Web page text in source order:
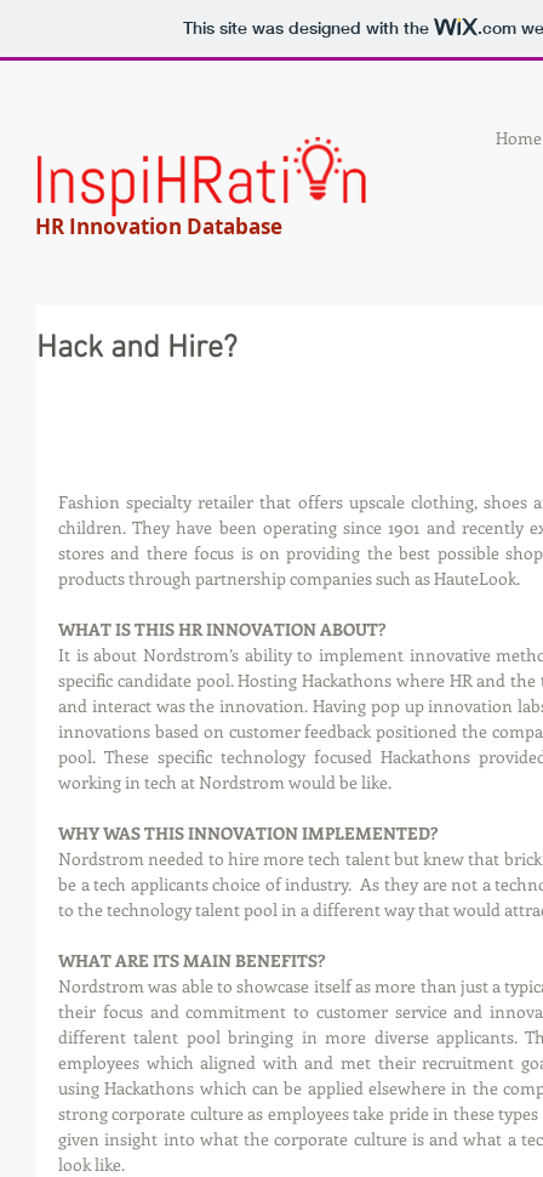
This site was designed with the .com
HR Innovation Database
Home
Hack and Hire?
Fashion specialty retailer that offers upscale clothing, shoes
children. They have been operating since 1901 and recently
stores and there focus is on providing the best possible
products through partnership companies such as HauteLook.
WHAT IS THIS HR INNOVATION ABOUT?
It is about Nordstrom’s ability to implement innovative
specific candidate pool. Hosting Hackathons where HR and
and interact was the innovation. Having pop up innovation
innovations based on customer feedback positioned the
pool. These specific technology focused Hackathons
working in tech at Nordstrom would be like.
WHY WAS THIS INNOVATION IMPLEMENTED?
Nordstrom needed to hire more tech talent but knew that
be a tech applicants choice of industry.  As they are not a
to the technology talent pool in a different way that would
WHAT ARE ITS MAIN BENEFITS?
Nordstrom was able to showcase itself as more than just a
their focus and commitment to customer service and
different talent pool bringing in more diverse applicants.
employees which aligned with and met their recruitment
using Hackathons which can be applied elsewhere in the
strong corporate culture as employees take pride in these
given insight into what the corporate culture is and what a
look like.